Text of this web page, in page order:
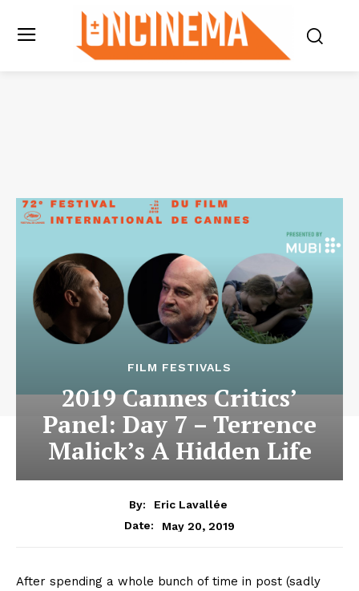
FILM FESTIVALS
2019 Cannes Critics’
Panel: Day 7 – Terrence
Malick’s A Hidden Life
By:
Eric Lavallée
Date:
May 20, 2019
After spending a whole bunch of time in post (sadly